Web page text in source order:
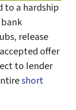
to a hardship
release
offer
to lender
short